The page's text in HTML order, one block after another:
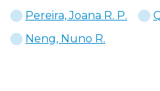
Pereira, Joana R. P.
Neng, Nuno R.